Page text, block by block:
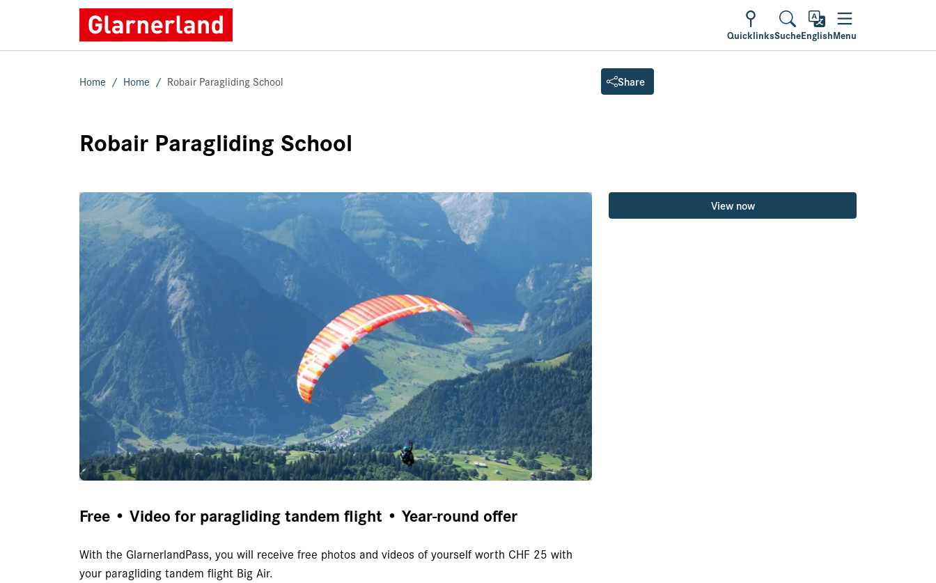
QuicklinksSucheEnglishMenu
Home Home Robair Paragliding School Share
Robair Paragliding School
Free • Video for paragliding tandem flight • Year-round offer
With the GlarnerlandPass, you will receive free photos and videos of yourself worth CHF 25 with
your paragliding tandem flight Big Air.
View now